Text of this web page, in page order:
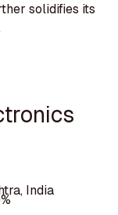
solidifies its
India